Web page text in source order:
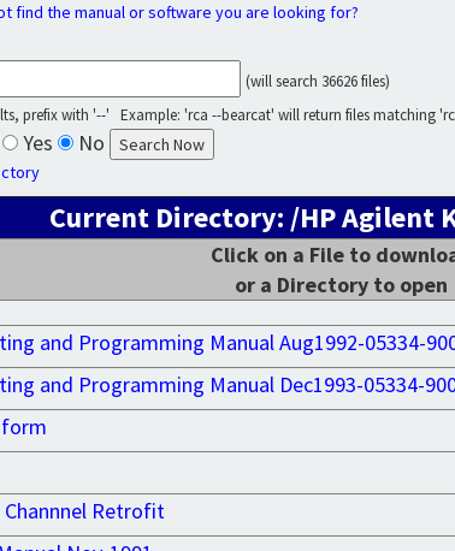
find the manual or software you are looking for?
(will search 36626 files)
prefix with '--' Example: 'rca --bearcat' will return files matching
Yes No
Current Directory: /HP Agilent
Click on a File to
or a Directory to open
and Programming Manual Aug1992-05334-
and Programming Manual Dec1993-05334-
form
Channnel Retrofit